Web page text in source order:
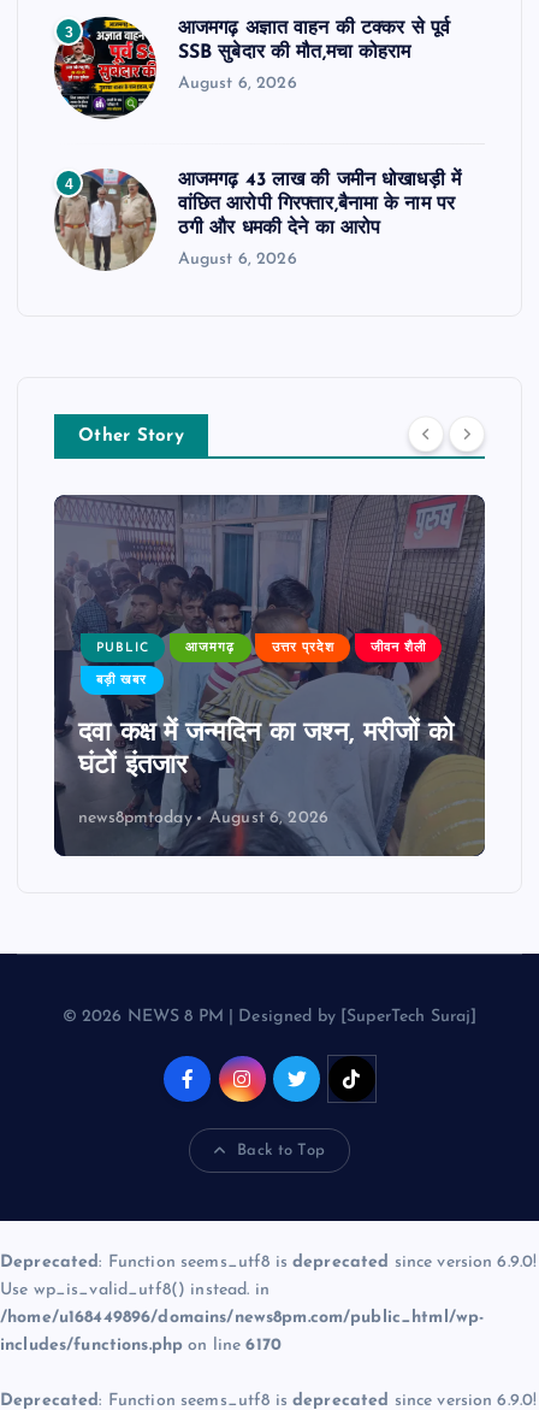
3
आजमगढ़ अज्ञात वाहन की टक्कर से पूर्व
SSB सुबेदार की मौत,मचा कोहराम
August 6, 2026
4
आजमगढ़ 43 लाख की जमीन धोखाधड़ी में
वांछित आरोपी गिरफ्तार,बैनामा के नाम पर
ठगी और धमकी देने का आरोप
August 6, 2026
Other Story
PUBLIC आजमगढ़ उत्तर प्रदेश जीवन शैली
बड़ी खबर
दवा कक्ष में जन्मदिन का जश्न, मरीजों को
घंटों इंतजार
news8pmtoday August 6, 2026
© 2026 NEWS 8 PM | Designed by [SuperTech Suraj]
Back to Top
Deprecated: Function seems_utf8 is deprecated since version 6.9.0!
Use wp_is_valid_utf8() instead. in
/home/u168449896/domains/news8pm.com/public_html/wp-
includes/functions.php on line6170
Deprecated: Function seems_utf8 is deprecated since version 6.9.0!